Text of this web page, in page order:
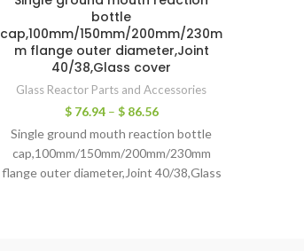
bottle
cap,100mm/150mm/200mm/230m
m flange outer diameter,Joint
40/38,Glass cover
Glass Reactor Parts and Accessories
$76.94 – $86.56
Single ground mouth reaction bottle
cap,100mm/150mm/200mm/230mm
flange outer diameter,Joint 40/38,Glass